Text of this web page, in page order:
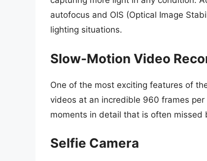
autofocus and OIS (Optical Image
lighting situations.
Slow-Motion Video
One of the most exciting features of
videos at an incredible 960 frames
moments in detail that is often missed
Selfie Camera